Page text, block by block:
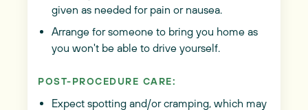
given as needed for pain or nausea.
Arrange for someone to bring you home as
you won't be able to drive yourself.
POST-PROCEDURE CARE:
Expect spotting and/or cramping, which may